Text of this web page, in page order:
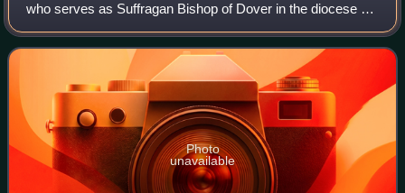
who serves as Suffragan Bishop of Dover in the diocese of
Canterbury – deputising for the archbishop – since 2019:
she is the first black wo
Photo
unavailable